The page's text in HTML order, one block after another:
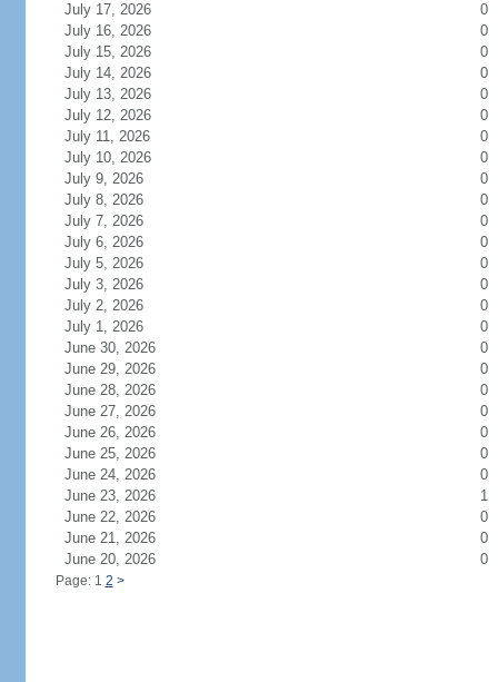
July 17, 2026
0
July 16, 2026
0
July 15, 2026
0
July 14, 2026
0
July 13, 2026
0
July 12, 2026
0
July 11, 2026
0
July 10, 2026
0
July 9, 2026
0
July 8, 2026
0
July 7, 2026
0
July 6, 2026
0
July 5, 2026
0
July 3, 2026
0
July 2, 2026
0
July 1, 2026
0
June 30, 2026
0
June 29, 2026
0
June 28, 2026
0
June 27, 2026
0
June 26, 2026
0
June 25, 2026
0
June 24, 2026
0
June 23, 2026
1
June 22, 2026
0
June 21, 2026
0
June 20, 2026
0
Page: 1 2 >